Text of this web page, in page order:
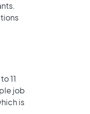
11
job
is